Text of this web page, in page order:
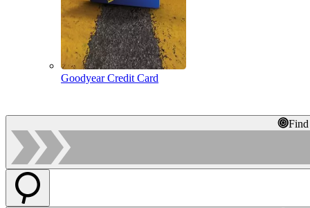
Goodyear Credit Card